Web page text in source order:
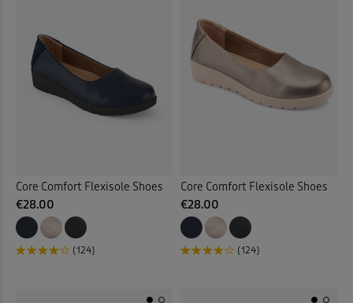
Core Comfort Flexisole Shoes
€28.00
(124)
Core Comfort Flexisole Shoes
€28.00
(124)